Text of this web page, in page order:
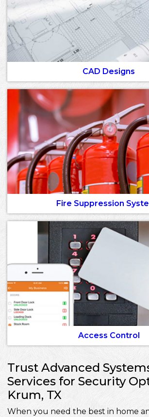
CAD Designs
Fire Suppression
Access Control
Trust Advanced
Services for Security
Krum, TX
When you need the best in home